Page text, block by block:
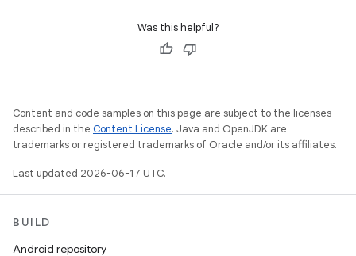
Was this helpful?
Content and code samples on this page are subject to the licenses
described in the Content License. Java and OpenJDK are
trademarks or registered trademarks of Oracle and/or its affiliates.
Last updated 2026-06-17 UTC.
BUILD
Android repository